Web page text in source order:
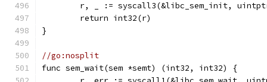
r, _ := syscall3(&libc_sem_init,
	return int32(r)
}
//go:nosplit
func sem_wait(sem *semt) (int32, int32) {